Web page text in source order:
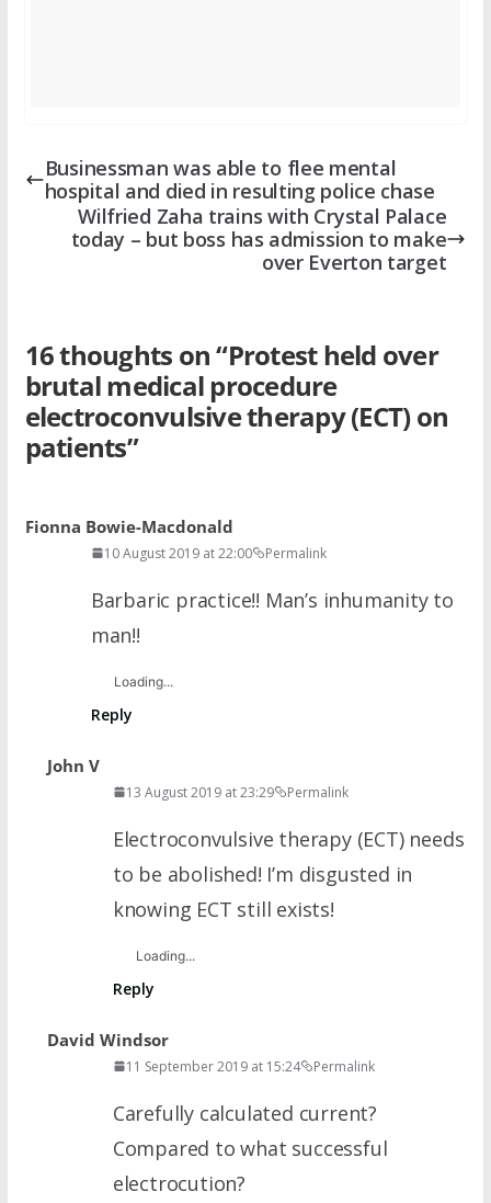
Businessman was able to flee mental
hospital and died in resulting police chase
Wilfried Zaha trains with Crystal Palace
today – but boss has admission to make
over Everton target
16 thoughts on “Protest held over
brutal medical procedure
electroconvulsive therapy (ECT) on
patients”
Fionna Bowie-Macdonald
10 August 2019 at 22:00 Permalink
Barbaric practice!! Man’s inhumanity to
man!!
Loading...
Reply
John V
13 August 2019 at 23:29 Permalink
Electroconvulsive therapy (ECT) needs
to be abolished! I’m disgusted in
knowing ECT still exists!
Loading...
Reply
David Windsor
11 September 2019 at 15:24 Permalink
Carefully calculated current?
Compared to what successful
electrocution?